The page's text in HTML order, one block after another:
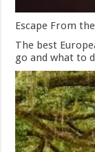
Escape From
The best
go and what to